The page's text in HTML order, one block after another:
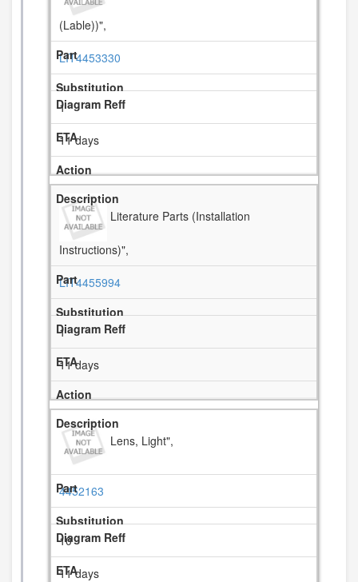
(Lable))",
LIT4453330
1
11 days
Literature Parts (Installation
Instructions)",
LIT4455994
1
11 days
Lens, Light",
4452163
10
11 days